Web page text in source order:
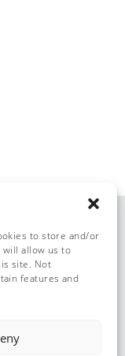
to store and/or
will allow us to
site. Not
features and